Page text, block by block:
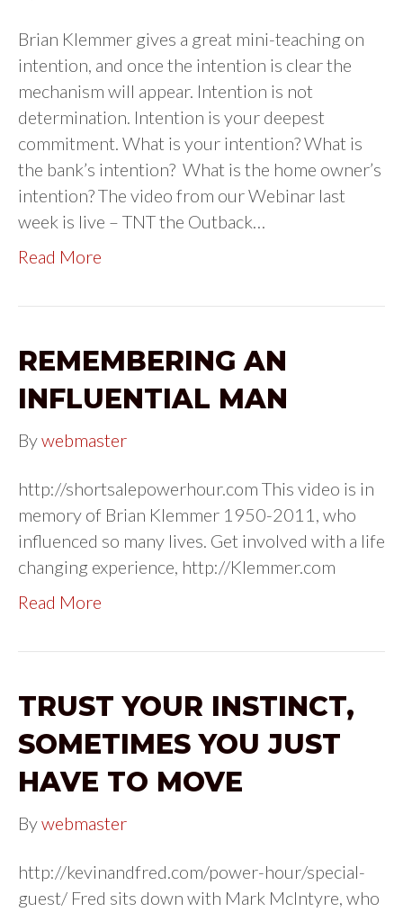
Brian Klemmer gives a great mini-teaching on
intention, and once the intention is clear the
mechanism will appear. Intention is not
determination. Intention is your deepest
commitment. What is your intention? What is
the bank’s intention? What is the home owner’s
intention? The video from our Webinar last
week is live – TNT the Outback…
Read More
REMEMBERING AN
INFLUENTIAL MAN
Bywebmaster
http://shortsalepowerhour.com This video is in
memory of Brian Klemmer 1950-2011, who
influenced so many lives. Get involved with a life
changing experience, http://Klemmer.com
Read More
TRUST YOUR INSTINCT,
SOMETIMES YOU JUST
HAVE TO MOVE
Bywebmaster
http://kevinandfred.com/power-hour/special-
guest/ Fred sits down with Mark McIntyre, who